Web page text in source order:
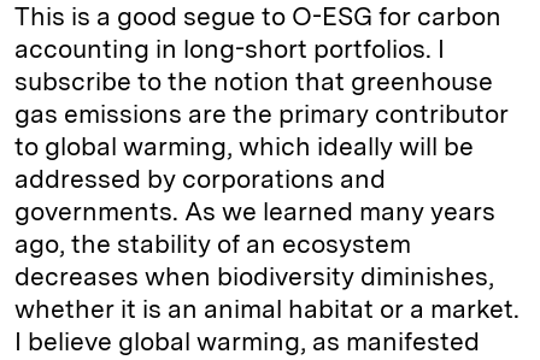
This is a good segue to O-ESG for carbon
accounting in long-short portfolios. I
subscribe to the notion that greenhouse
gas emissions are the primary contributor
to global warming, which ideally will be
addressed by corporations and
governments. As we learned many years
ago, the stability of an ecosystem
decreases when biodiversity diminishes,
whether it is an animal habitat or a market.
I believe global warming, as manifested